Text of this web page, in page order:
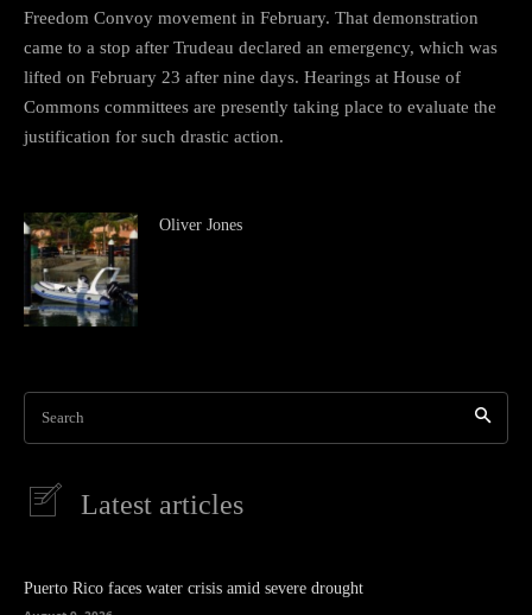
Freedom Convoy movement in February. That demonstration
came to a stop after Trudeau declared an emergency, which was
lifted on February 23 after nine days. Hearings at House of
Commons committees are presently taking place to evaluate the
justification for such drastic action.
Oliver Jones
Search
Latest articles
Puerto Rico faces water crisis amid severe drought